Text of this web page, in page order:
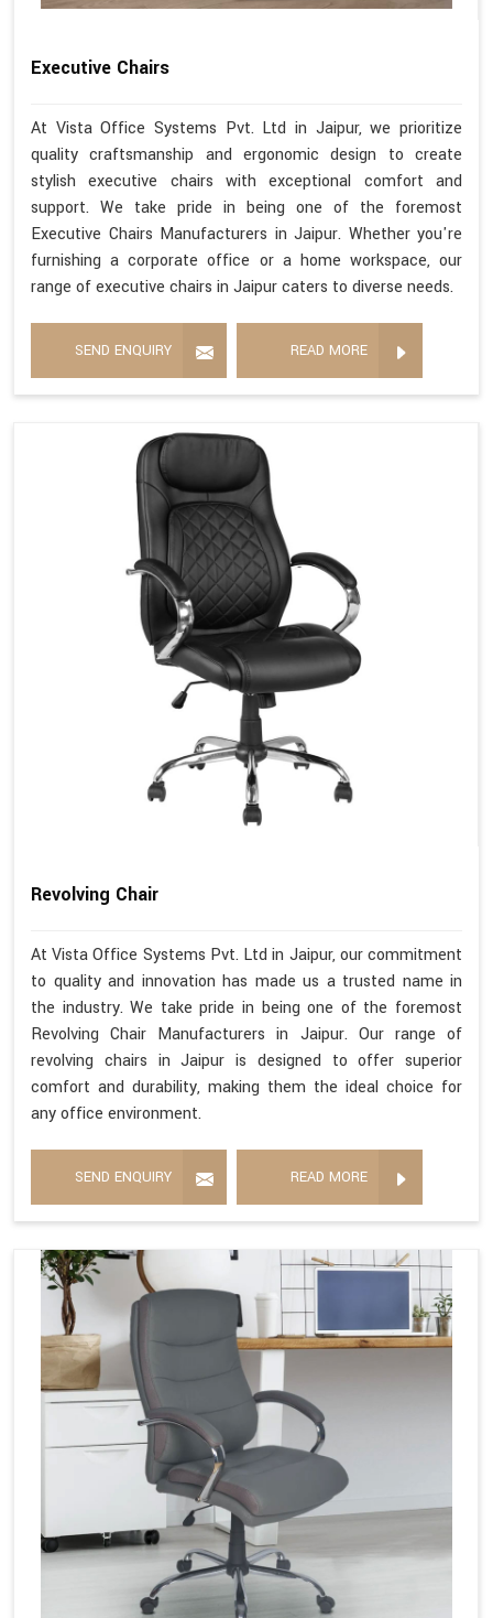
Executive Chairs
At Vista Office Systems Pvt. Ltd in Jaipur, we prioritize
quality craftsmanship and ergonomic design to create
stylish executive chairs with exceptional comfort and
support. We take pride in being one of the foremost
Executive Chairs Manufacturers in Jaipur. Whether you're
furnishing a corporate office or a home workspace, our
range of executive chairs in Jaipur caters to diverse needs.
SEND ENQUIRY READ MORE
Revolving Chair
At Vista Office Systems Pvt. Ltd in Jaipur, our commitment
to quality and innovation has made us a trusted name in
the industry. We take pride in being one of the foremost
Revolving Chair Manufacturers in Jaipur. Our range of
revolving chairs in Jaipur is designed to offer superior
comfort and durability, making them the ideal choice for
any office environment.
SEND ENQUIRY READ MORE